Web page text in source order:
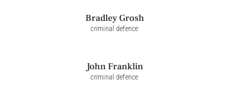
BradleyGrosh
criminal defence
JohnFranklin
criminal defence